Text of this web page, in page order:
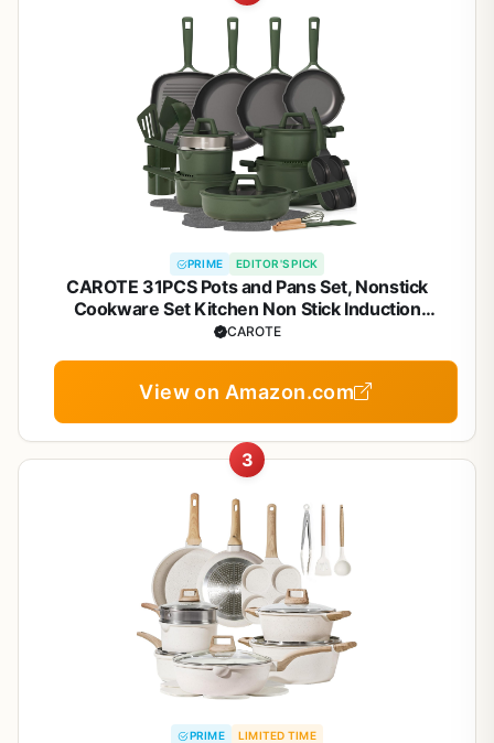
PRIME EDITOR'S PICK
CAROTE 31PCS Pots and Pans Set, Nonstick
Cookware Set Kitchen Non Stick Induction
Titanium Cookware Non-toxic Granite Cooking set,
CAROTE
View on Amazon.com
3
PRIME LIMITED TIME